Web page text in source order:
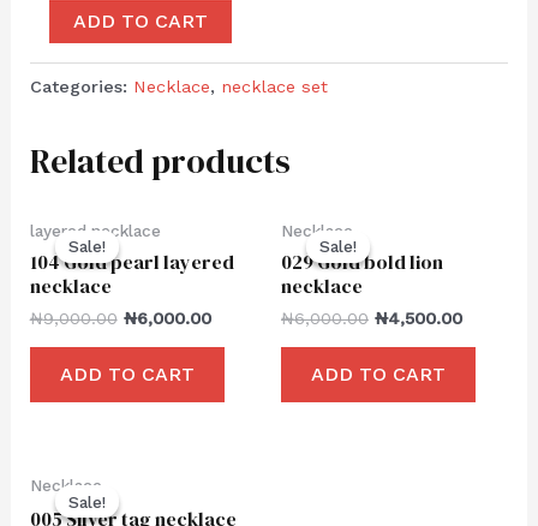
ADD TO CART
Categories: Necklace, necklace set
Related products
Sale!
Sale!
layered necklace
104 Gold pearl layered
necklace
₦9,000.00 ₦6,000.00
ADD TO CART
Sale!
Sale!
Necklace
029 Gold bold lion
necklace
₦6,000.00 ₦4,500.00
ADD TO CART
Sale!
Sale!
Necklace
005 Silver tag necklace